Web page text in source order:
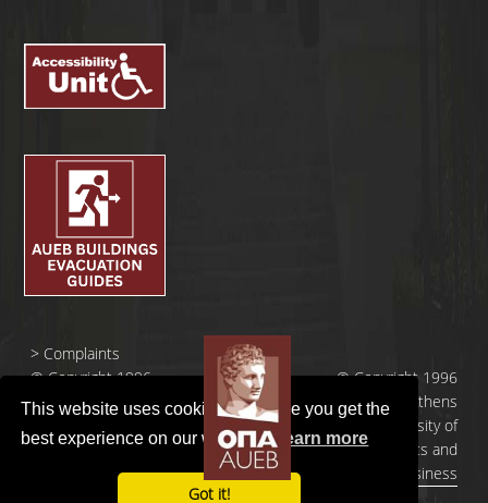
This website uses cookies to ensure you get the
best experience on our website.Learn more
Got it!
> Complaints
© Copyright 1996
- 2026 |
Πανεπιστήμιο
© Copyright 1996
- 2026 | Athens
University of
Economics and
Business